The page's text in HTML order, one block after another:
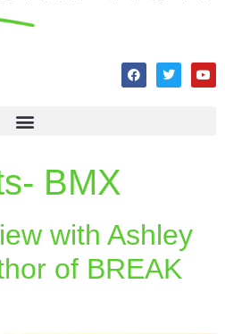
BMX
with Ashley
of BREAK